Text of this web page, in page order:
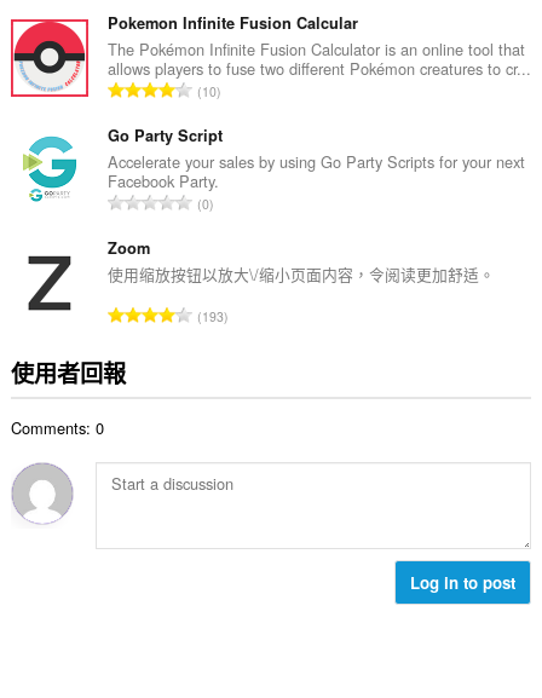
的
總
次
數
Pokemon Infinite Fusion Calcular
The Pokémon Infinite Fusion Calculator is an online tool that
allows players to fuse two different Pokémon creatures to cr...
評
的
總
次
數
10
Go Party Script
Accelerate your sales by using Go Party Scripts for your next
Facebook Party.
評
總
數
0
Zoom
使用缩放按钮以放大\/缩小页面内容，令阅读更加舒适。
評
:
193
使用者回報
Comments: 0
Log in to post